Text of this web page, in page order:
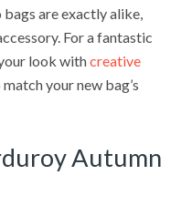
are exactly alike,
For a fantastic
look withcreative
your new bag’s
Autumn